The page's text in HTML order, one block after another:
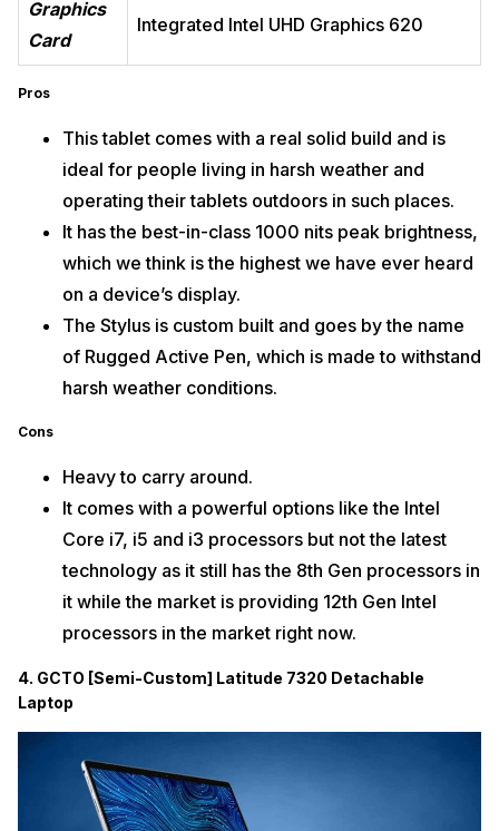
Graphics
Card
Integrated Intel UHD Graphics 620
Pros
This tablet comes with a real solid build and is
ideal for people living in harsh weather and
operating their tablets outdoors in such places.
It has the best-in-class 1000 nits peak brightness,
which we think is the highest we have ever heard
on a device’s display.
The Stylus is custom built and goes by the name
of Rugged Active Pen, which is made to withstand
harsh weather conditions.
Cons
Heavy to carry around.
It comes with a powerful options like the Intel
Core i7, i5 and i3 processors but not the latest
technology as it still has the 8th Gen processors in
it while the market is providing 12th Gen Intel
processors in the market right now.
4. GCTO [Semi-Custom] Latitude 7320 Detachable
Laptop